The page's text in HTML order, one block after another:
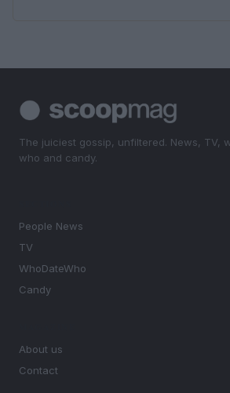
The juiciest gossip, unfiltered. News, TV,
who and candy.
People News
TV
WhoDateWho
Candy
About us
Contact